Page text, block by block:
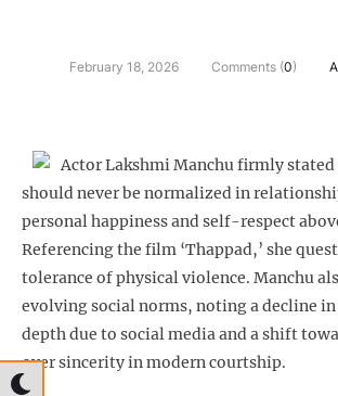
February 18, 2026 Comments (0)
Actor Lakshmi Manchu firmly stated
should never be normalized in
personal happiness and self-respect
Referencing the film ‘Thappad,’ she
tolerance of physical violence. Manchu
evolving social norms, noting a decline
depth due to social media and a shift
over sincerity in modern courtship.